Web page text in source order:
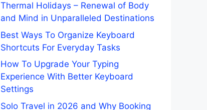
Thermal Holidays – Renewal of Body
and Mind in Unparalleled Destinations
Best Ways To Organize Keyboard
Shortcuts For Everyday Tasks
How To Upgrade Your Typing
Experience With Better Keyboard
Settings
Solo Travel in 2026 and Why Booking